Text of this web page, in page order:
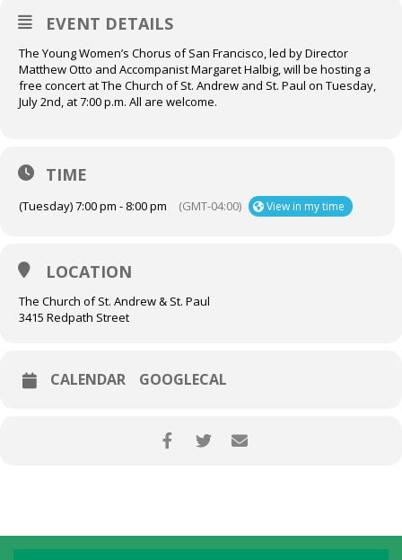
EVENT DETAILS
The Young Women’s Chorus of San Francisco, led by Director
Matthew Otto and Accompanist Margaret Halbig, will be hosting a
free concert at The Church of St. Andrew and St. Paul on Tuesday,
July 2nd, at 7:00 p.m. All are welcome.
TIME
(Tuesday) 7:00 pm - 8:00 pm (GMT-04:00) View in my time
LOCATION
The Church of St. Andrew & St. Paul
3415 Redpath Street
CALENDAR GOOGLECAL